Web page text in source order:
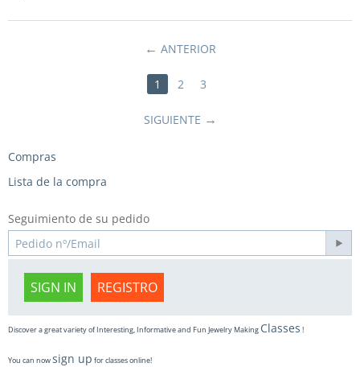
ANTERIOR
1 2 3
SIGUIENTE
Compras
Lista de la compra
Seguimiento de su pedido
SIGN IN REGISTRO
Discover a great variety of Interesting, Informative and Fun Jewelry Making Classes !
You can nowsign up for classes online!